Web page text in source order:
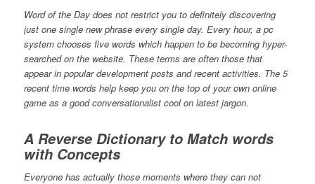
Word of the Day does not restrict you to definitely discovering
just one single new phrase every single day. Every hour, a pc
system chooses five words which happen to be becoming hyper-
searched on the website. These terms are often those that
appear in popular development posts and recent activities. The 5
recent time words help keep you on the top of your own online
game as a good conversationalist cool on latest jargon.
A Reverse Dictionary to Match words
with Concepts
Everyone has actually those moments where they can not